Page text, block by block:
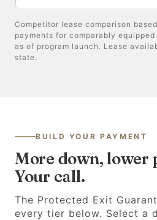
Competitor lease comparison
payments for comparably
as of program launch. Lease
state.
BUILD YOUR PAYMENT
More down, lower
Your call.
The Protected Exit
every tier below. Select a